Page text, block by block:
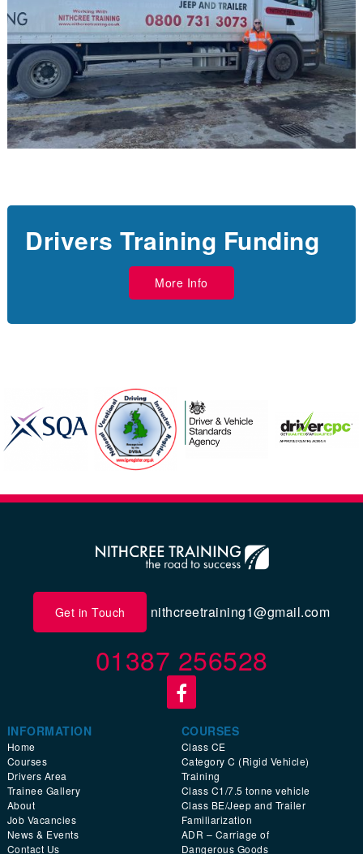
Drivers Training Funding
More Info
Get in Touch nithcreetraining1@gmail.com
01387 256528
INFORMATION
Home
Courses
Drivers Area
Trainee Gallery
About
Job Vacancies
News & Events
Contact Us
COURSES
Class CE
Category C (Rigid Vehicle)
Training
Class C1/7.5 tonne vehicle
Class BE/Jeep and Trailer
Familiarization
ADR – Carriage of
Dangerous Goods